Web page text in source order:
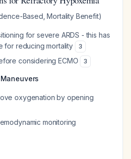
Based, Mortality Benefit)
for severe ARDS - this has
for reducing mortality
3
considering ECMO 3
oxygenation by opening
monitoring